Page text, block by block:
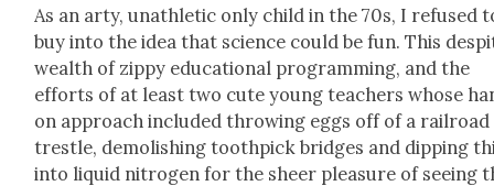
As an arty, unath­let­ic only child in the 70s, I refused
buy into the idea that sci­ence could be fun. This
wealth of zip­py edu­ca­tion­al pro­gram­ming, and the
efforts of at least two cute young teach­ers whose
on approach includ­ed throw­ing eggs off of a rail­road
tres­tle, demol­ish­ing tooth­pick bridges and dip­ping
into liq­uid nitro­gen for the sheer plea­sure of see­ing